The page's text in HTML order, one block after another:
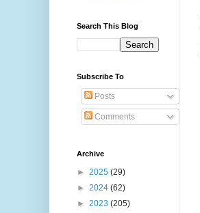
Search This Blog
Subscribe To
Posts
Comments
Archive
► 2025 (29)
► 2024 (62)
► 2023 (205)